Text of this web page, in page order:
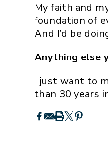
My faith and
foundation of
And I’d be
Anything else
I just want to
than 30 years